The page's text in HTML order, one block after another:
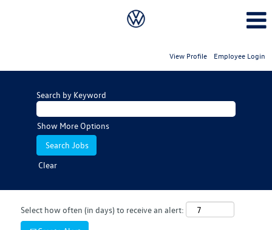
View Profile Employee Login
Search by Keyword
Show More Options
Clear
Select how often (in days) to receive an alert: